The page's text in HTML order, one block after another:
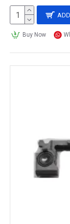
Buy Now